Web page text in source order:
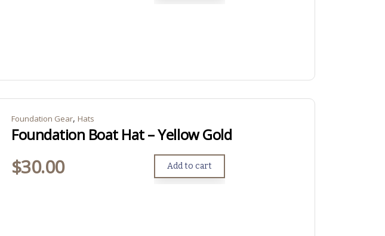
Foundation Gear, Hats
Foundation Boat Hat – Yellow Gold
$30.00 Add to cart